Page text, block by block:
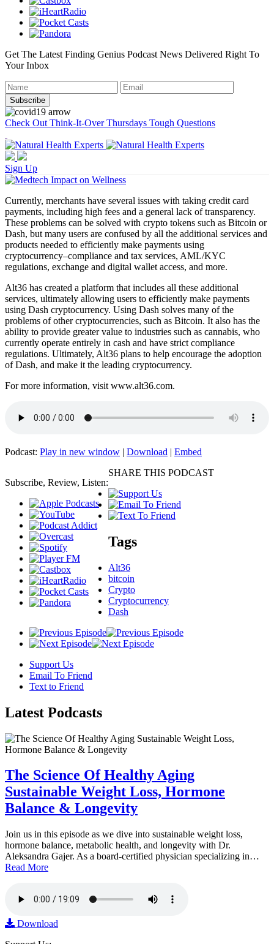
Get The Latest Finding Genius Podcast News Delivered Right To
Your Inbox
Check Out Think-It-Over Thursdays Tough Questions
Sign Up
Currently, merchants have several issues with taking credit card
payments, including high fees and a general lack of transparency.
These problems can be solved with crypto tokens such as Bitcoin or
Dash, but many users are confused by all the additional services and
products needed to efficiently make payments using
cryptocurrency–compliance and tax services, AML/KYC
regulations, exchange and digital wallet access, and more.
Alt36 has created a platform that includes all these additional
services, ultimately allowing users to efficiently make payments
using Dash cryptocurrency. Using Dash solves many of the
problems of other cryptocurrencies, such as Bitcoin. It also has the
ability to provide greater value to industries such as cannabis, who
currently operate entirely in cash and have strict compliance
regulations. Ultimately, Alt36 plans to help encourage the adoption
of Dash, and make it the leading cryptocurrency.
For more information, visit www.alt36.com.
Podcast: Play in new window | Download | Embed
Subscribe, Review, Listen:
SHARE THIS PODCAST
Tags
Alt36
bitcoin
Crypto
Cryptocurrency
Dash
Support Us
Email To Friend
Text to Friend
Latest Podcasts
The Science Of Healthy Aging
Sustainable Weight Loss, Hormone
Balance & Longevity
Join us in this episode as we dive into sustainable weight loss,
hormone balance, metabolic health, and longevity with Dr.
Aleksandra Gajer. As a board-certified physician specializing in…
Read More
Download